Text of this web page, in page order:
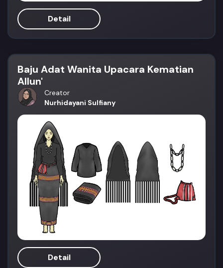
Detail
Baju Adat Wanita Upacara Kematian
Allun'
Creator
Nurhidayani Sulfiany
Detail